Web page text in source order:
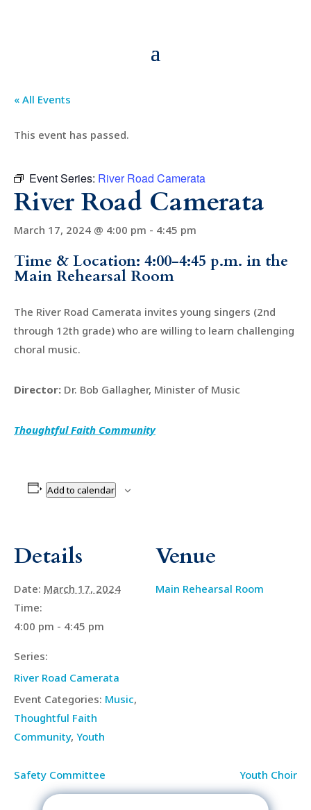
« All Events
This event has passed.
Event Series: River Road Camerata
River Road Camerata
March 17, 2024 @ 4:00 pm - 4:45 pm
Time & Location: 4:00-4:45 p.m. in the
Main Rehearsal Room
The River Road Camerata invites young singers (2nd
through 12th grade) who are willing to learn challenging
choral music.
Director: Dr. Bob Gallagher, Minister of Music
Thoughtful Faith Community
Add to calendar
Details
Date: March 17, 2024
Time:
4:00 pm - 4:45 pm
Series:
River Road Camerata
Event Categories: Music,
Thoughtful Faith
Community, Youth
Venue
Main Rehearsal Room
Safety Committee Youth Choir